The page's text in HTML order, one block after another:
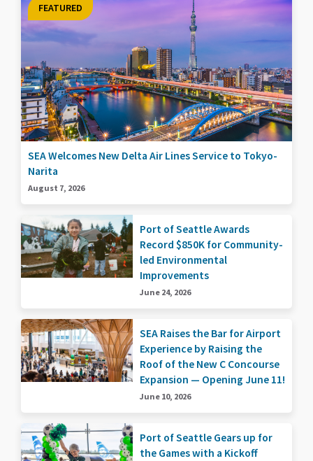
FEATURED
SEA Welcomes New Delta Air Lines Service to Tokyo-
Narita
August 7, 2026
Port of Seattle Awards
Record $850K for Community-
led Environmental
Improvements
June 24, 2026
SEA Raises the Bar for Airport
Experience by Raising the
Roof of the New C Concourse
Expansion — Opening June 11!
June 10, 2026
Port of Seattle Gears up for
the Games with a Kickoff